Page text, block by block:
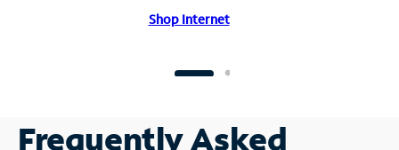
Shop Internet
Frequently Asked